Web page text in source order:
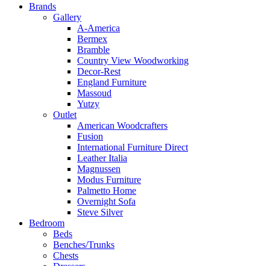
Brands
Gallery
A-America
Bermex
Bramble
Country View Woodworking
Decor-Rest
England Furniture
Massoud
Yutzy
Outlet
American Woodcrafters
Fusion
International Furniture Direct
Leather Italia
Magnussen
Modus Furniture
Palmetto Home
Overnight Sofa
Steve Silver
Bedroom
Beds
Benches/Trunks
Chests